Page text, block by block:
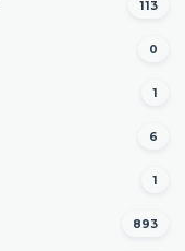
113
0
1
6
1
893